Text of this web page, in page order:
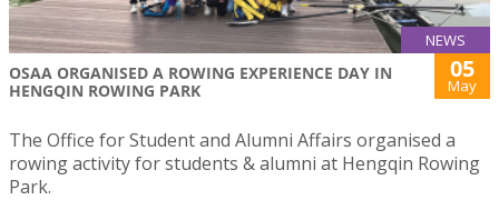
NEWS
OSAA ORGANISED A ROWING EXPERIENCE DAY IN
HENGQIN ROWING PARK
05
May
The Office for Student and Alumni Affairs organised a
rowing activity for students & alumni at Hengqin Rowing
Park.